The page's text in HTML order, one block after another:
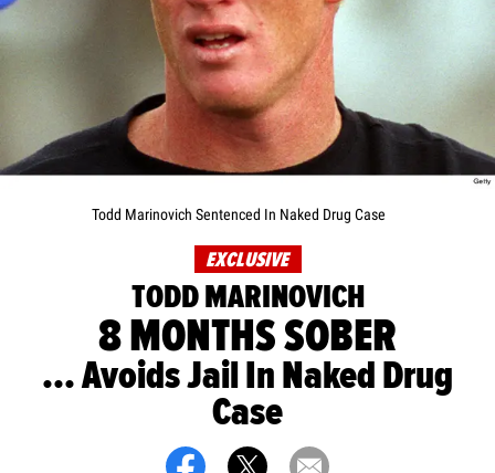
Todd Marinovich Sentenced In Naked Drug Case
EXCLUSIVE
TODD MARINOVICH
8 MONTHS SOBER
... Avoids Jail In Naked Drug
Case